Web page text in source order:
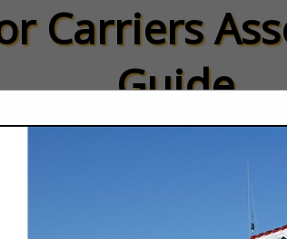
Carriers
Guide
Carrier Members